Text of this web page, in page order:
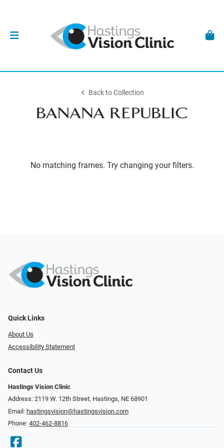
Back to Collection
No matching frames. Try changing your filters.
Quick Links
About Us
Accessibility Statement
Contact Us
Hastings Vision Clinic
Address: 2119 W. 12th Street, Hastings, NE 68901
Email: hastingsvision@hastingsvision.com
Phone: 402-462-8816